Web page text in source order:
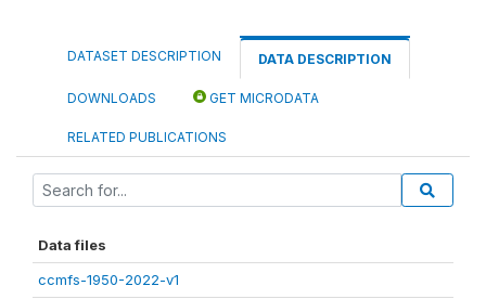
DATASET DESCRIPTION DATA DESCRIPTION
DOWNLOADS GET MICRODATA
RELATED PUBLICATIONS
Data files
ccmfs-1950-2022-v1